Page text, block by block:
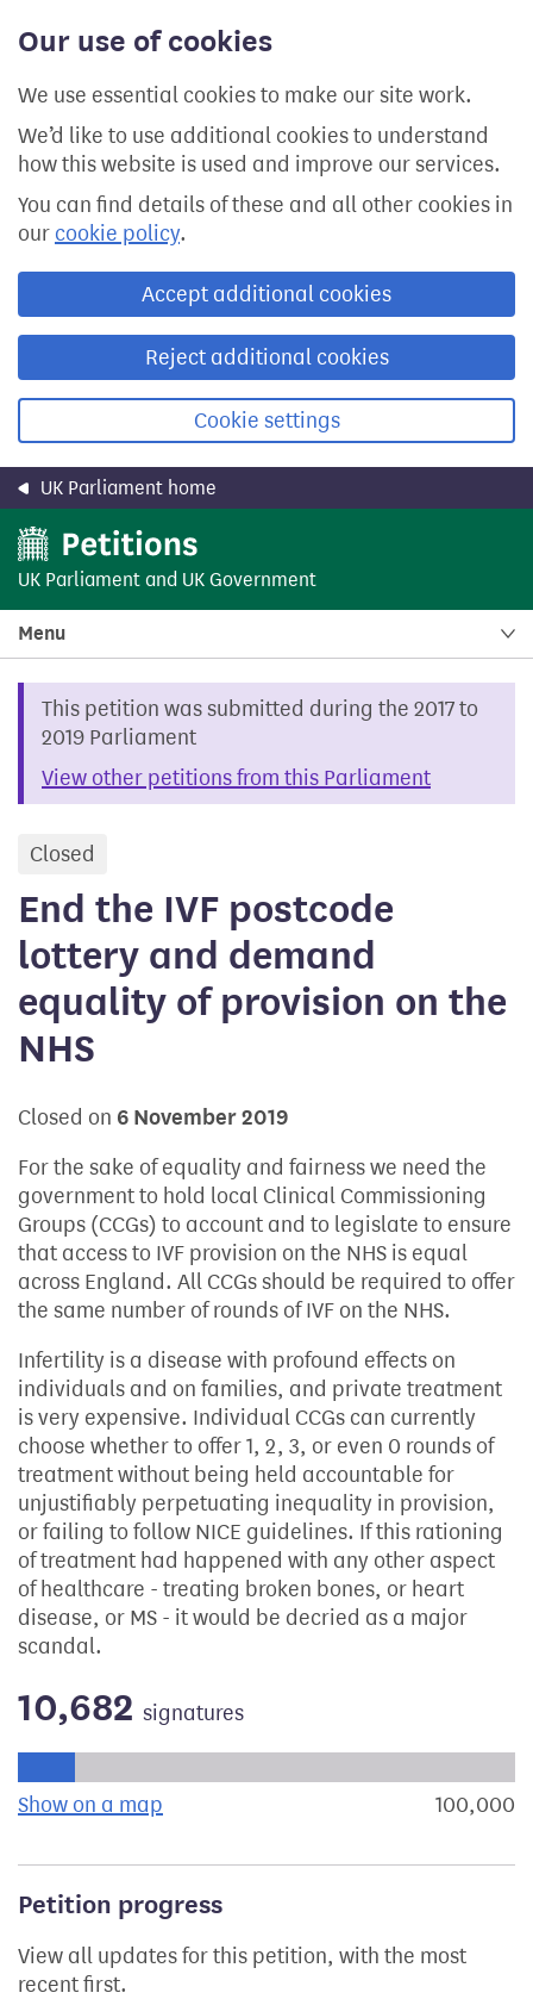
Our use of cookies
We use essential cookies to make our site work.
We’d like to use additional cookies to understand
how this website is used and improve our services.
You can find details of these and all other cookies in
our cookie policy.
Accept additional cookies
Reject additional cookies
Cookie settings
content
UK Parliament home
UK Parliament and UK Government
Menu
This petition was submitted during the 2017 to
2019 Parliament
View other petitions from this Parliament
Closed
End the IVF postcode
lottery and demand
equality of provision on the
NHS
Closed on 6 November 2019
For the sake of equality and fairness we need the
government to hold local Clinical Commissioning
Groups (CCGs) to account and to legislate to ensure
that access to IVF provision on the NHS is equal
across England. All CCGs should be required to offer
the same number of rounds of IVF on the NHS.
Infertility is a disease with profound effects on
individuals and on families, and private treatment
is very expensive. Individual CCGs can currently
choose whether to offer 1, 2, 3, or even 0 rounds of
treatment without being held accountable for
unjustifiably perpetuating inequality in provision,
or failing to follow NICE guidelines. If this rationing
of treatment had happened with any other aspect
of healthcare - treating broken bones, or heart
disease, or MS - it would be decried as a major
scandal.
10,682 signatures
Show on a map the geographical breakdown of100,000
Petition progress
View all updates for this petition, with the most
recent first.